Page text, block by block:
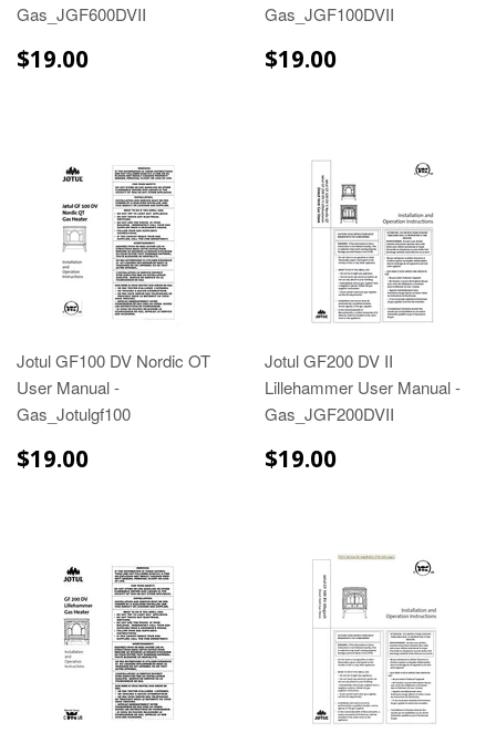
Gas_JGF600DVII
$19.00
Gas_JGF100DVII
$19.00
Jotul GF100 DV Nordic OT
User Manual -
Gas_Jotulgf100
$19.00
Jotul GF200 DV II
Lillehammer User Manual -
Gas_JGF200DVII
$19.00